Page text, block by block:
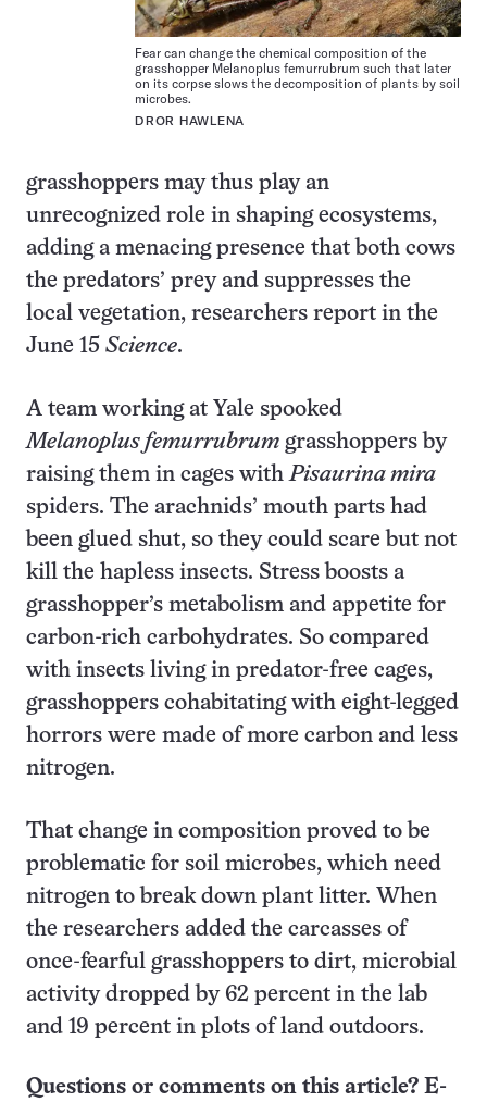
Fear can change the chemical composition of the
grasshopper Melanoplus femurrubrum such that later
on its corpse slows the decomposition of plants by soil
microbes.
DROR HAWLENA
grasshoppers may thus play an
unrecognized role in shaping ecosystems,
adding a menacing presence that both cows
the predators’ prey and suppresses the
local vegetation, researchers report in the
June 15 Science.
A team working at Yale spooked
Melanoplus femurrubrum grasshoppers by
raising them in cages withPisaurina mira
spiders. The arachnids’ mouth parts had
been glued shut, so they could scare but not
kill the hapless insects. Stress boosts a
grasshopper’s metabolism and appetite for
carbon-rich carbohydrates. So compared
with insects living in predator-free cages,
grasshoppers cohabitating with eight-legged
horrors were made of more carbon and less
nitrogen.
That change in composition proved to be
problematic for soil microbes, which need
nitrogen to break down plant litter. When
the researchers added the carcasses of
once-fearful grasshoppers to dirt, microbial
activity dropped by 62 percent in the lab
and 19 percent in plots of land outdoors.
Questions or comments on this article? E-